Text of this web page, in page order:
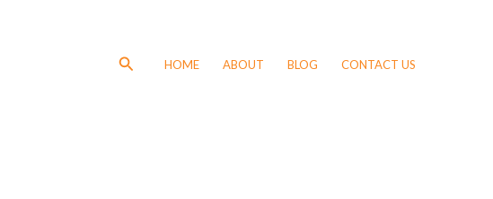
SearchHOME ABOUT BLOG CONTACT US